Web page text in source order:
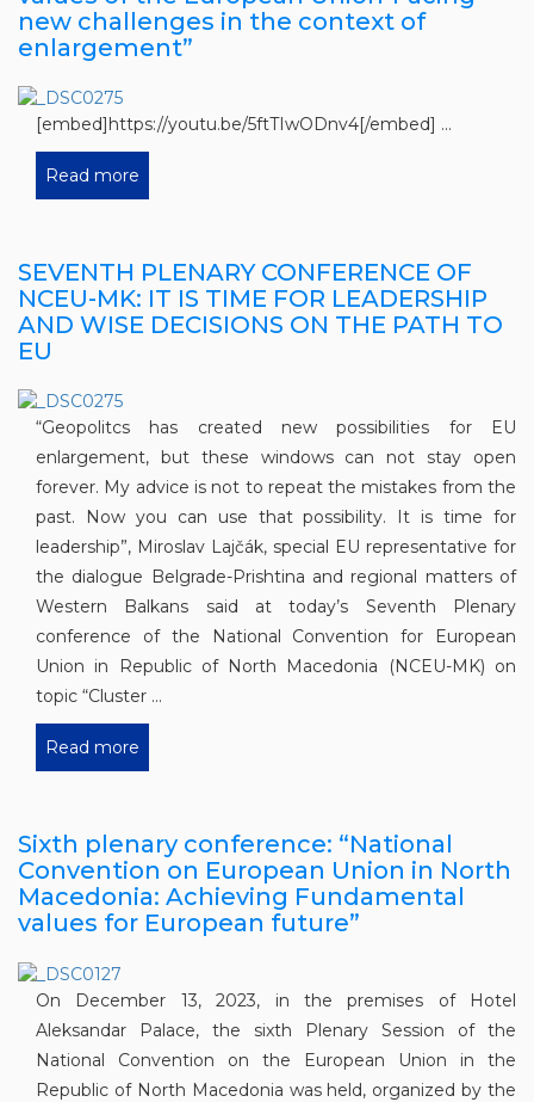
new challenges in the context of
enlargement”
[embed]https://youtu.be/5ftTIwODnv4[/embed] ...
Read more
SEVENTH PLENARY CONFERENCE OF
NCEU-MK: IT IS TIME FOR LEADERSHIP
AND WISE DECISIONS ON THE PATH TO
EU
“Geopolitcs has created new possibilities for EU
enlargement, but these windows can not stay open
forever. My advice is not to repeat the mistakes from the
past. Now you can use that possibility. It is time for
leadership”, Miroslav Lajčák, special EU representative for
the dialogue Belgrade-Prishtina and regional matters of
Western Balkans said at today’s Seventh Plenary
conference of the National Convention for European
Union in Republic of North Macedonia (NCEU-MK) on
topic “Cluster ...
Read more
Sixth plenary conference: “National
Convention on European Union in North
Macedonia: Achieving Fundamental
values for European future”
On December 13, 2023, in the premises of Hotel
Aleksandar Palace, the sixth Plenary Session of the
National Convention on the European Union in the
Republic of North Macedonia was held, organized by the